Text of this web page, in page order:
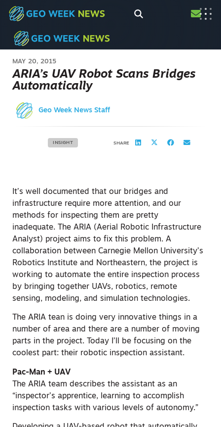
MAY 20, 2015
ARIA’s UAV Robot Scans Bridges
Automatically
Geo Week News Staff
INSIGHT SHARE
It’s well documented that our bridges and
infrastructure require more attention, and our
methods for inspecting them are pretty
inadequate. The ARIA (Aerial Robotic Infrastructure
Analyst) project aims to fix this problem. A
collaboration between Carnegie Mellon University’s
Robotics Institute and Northeastern, the project is
working to automate the entire inspection process
by bringing together UAVs, robotics, remote
sensing, modeling, and simulation technologies.
The ARIA tean is doing very innovative things in a
number of area and there are a number of moving
parts in the project. Today I’ll be focusing on the
coolest part: their robotic inspection assistant.
Pac-Man + UAV
The ARIA team describes the assistant as an
“inspector’s apprentice, learning to accomplish
inspection tasks with various levels of autonomy.”